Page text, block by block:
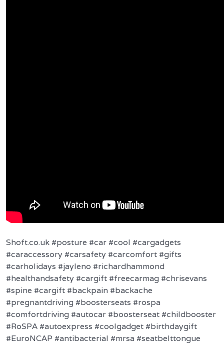
Shoft.co.uk #posture #car #cool #cargadgets
#caraccessory #carsafety #carcomfort #gifts
#carholidays #jayleno #richardhammond
#healthandsafety #cargift #freecarmag #chrisevans
#spine #cargift #backpain #backache
#pregnantdriving #boosterseats #rospa
#comfortdriving #autocar #boosterseat #childbooster
#RoSPA #autoexpress #coolgadget #birthdaygift
#EuroNCAP #antibacterial #mrsa #seatbelttongue